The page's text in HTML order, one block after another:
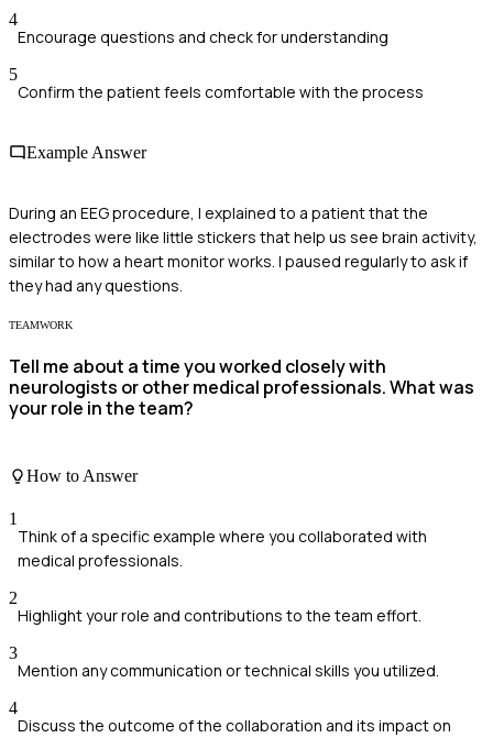
4
Encourage questions and check for understanding
5
Confirm the patient feels comfortable with the process
Example Answer
During an EEG procedure, I explained to a patient that the
electrodes were like little stickers that help us see brain activity,
similar to how a heart monitor works. I paused regularly to ask if
they had any questions.
TEAMWORK
Tell me about a time you worked closely with
neurologists or other medical professionals. What was
your role in the team?
How to Answer
1
Think of a specific example where you collaborated with
medical professionals.
2
Highlight your role and contributions to the team effort.
3
Mention any communication or technical skills you utilized.
4
Discuss the outcome of the collaboration and its impact on